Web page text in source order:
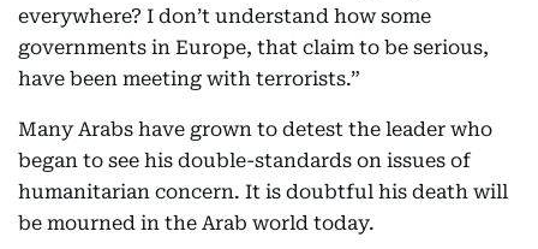
everywhere? I don’t understand how some
governments in Europe, that claim to be serious,
have been meeting with terrorists.”
Many Arabs have grown to detest the leader who
began to see his double-standards on issues of
humanitarian concern. It is doubtful his death will
be mourned in the Arab world today.